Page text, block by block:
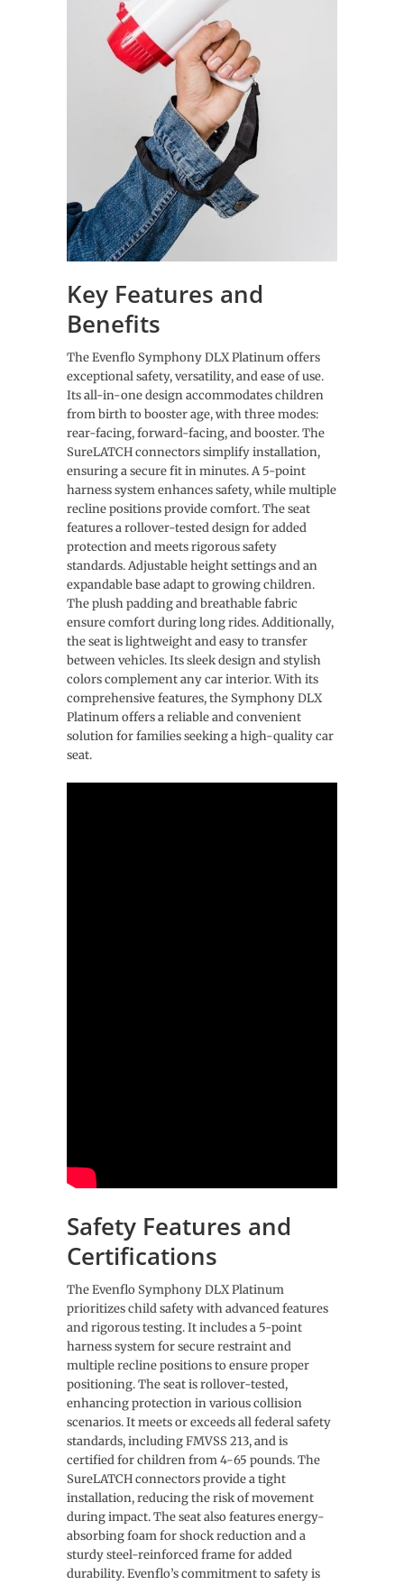
Key Features and
Benefits
The Evenflo Symphony DLX Platinum offers
exceptional safety, versatility, and ease of use.
Its all-in-one design accommodates children
from birth to booster age, with three modes:
rear-facing, forward-facing, and booster. The
SureLATCH connectors simplify installation,
ensuring a secure fit in minutes. A 5-point
harness system enhances safety, while multiple
recline positions provide comfort. The seat
features a rollover-tested design for added
protection and meets rigorous safety
standards. Adjustable height settings and an
expandable base adapt to growing children.
The plush padding and breathable fabric
ensure comfort during long rides. Additionally,
the seat is lightweight and easy to transfer
between vehicles. Its sleek design and stylish
colors complement any car interior. With its
comprehensive features, the Symphony DLX
Platinum offers a reliable and convenient
solution for families seeking a high-quality car
seat.
Safety Features and
Certifications
The Evenflo Symphony DLX Platinum
prioritizes child safety with advanced features
and rigorous testing. It includes a 5-point
harness system for secure restraint and
multiple recline positions to ensure proper
positioning. The seat is rollover-tested,
enhancing protection in various collision
scenarios. It meets or exceeds all federal safety
standards, including FMVSS 213, and is
certified for children from 4-65 pounds. The
SureLATCH connectors provide a tight
installation, reducing the risk of movement
during impact. The seat also features energy-
absorbing foam for shock reduction and a
sturdy steel-reinforced frame for added
durability. Evenflo’s commitment to safety is